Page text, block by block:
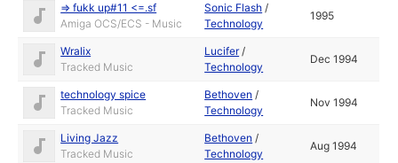
=> fukk up#11 <=.sf
Amiga OCS/ECS - Music
Sonic Flash /
Technology
1995
Wralix
Tracked Music
Lucifer/
Technology
Dec 1994
technology spice
Tracked Music
Bethoven /
Technology
Nov 1994
Living Jazz
Tracked Music
Bethoven /
Technology
Aug 1994